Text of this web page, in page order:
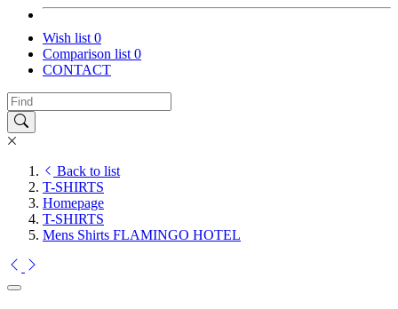
Wish list 0
Comparison list 0
CONTACT
Back to list
T-SHIRTS
Homepage
T-SHIRTS
Mens Shirts FLAMINGO HOTEL